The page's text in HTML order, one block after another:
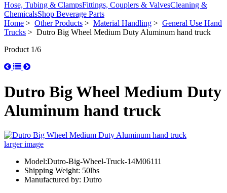
Hose, Tubing & ClampsFittings, Couplers & ValvesCleaning &
ChemicalsShop Beverage Parts
Home > Other Products > Material Handling > General Use Hand
Trucks > Dutro Big Wheel Medium Duty Aluminum hand truck
Product 1/6
Dutro Big Wheel Medium Duty
Aluminum hand truck
larger image
Model:Dutro-Big-Wheel-Truck-14M06111
Shipping Weight: 50lbs
Manufactured by: Dutro